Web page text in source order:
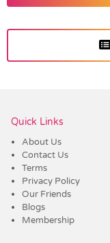
Quick Links
About Us
Contact Us
Terms
Privacy Policy
Our Friends
Blogs
Membership